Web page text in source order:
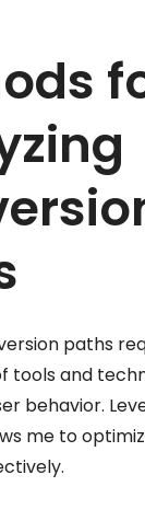
paths
tools and
behavior.
me to